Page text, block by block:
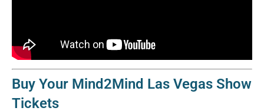
Buy Your Mind2Mind Las Vegas Show
Tickets